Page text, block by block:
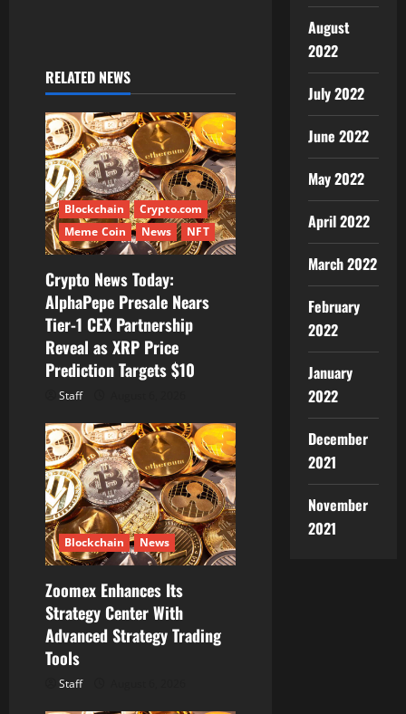
a
v
i
g
a
t
i
o
n
RELATED NEWS
Blockchain
Crypto.com
Meme Coin
News NFT
Crypto News Today:
AlphaPepe Presale Nears
Tier-1 CEX Partnership
Reveal as XRP Price
Prediction Targets $10
Staff
Blockchain News
Zoomex Enhances Its
Strategy Center With
Advanced Strategy Trading
Tools
Staff
August
2022
July 2022
June 2022
May 2022
April 2022
March 2022
February
2022
January
2022
December
2021
November
2021